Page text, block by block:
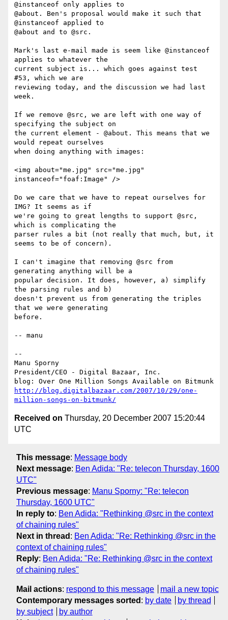
@instanceof only applies to
@about. Ben's proposal would make it such that
@instanceof applied to
@about and to @src.
Mark's last e-mail made is seem like @instanceof
applies to whatever the
current subject is... which goes against test
#53, which we are
reviewing today, and the discussion we had last
week.
If we remove @src, we are left with one way of
specifying the subject on
the current element - @about. This means that we
would repeat ourselves
when doing anything with images:
<img about="me.jpg" src="me.jpg"
instanceof="foaf:Image" />
Do we care that we have to repeat ourselves for
IMG? It seems as if
we're going to great lengths to support @src,
which is complicating the
parser rules a bit (not really that much, but, it
seems to be of concern).
I can't imagine that removing @src from
generating anything will be a
popular decision. It does, however, a) simplify
the parsing rules and b)
doesn't prevent us from generating the triples
that we were generating
before.
-- manu
--
Manu Sporny
President/CEO - Digital Bazaar, Inc.
http://blog.digitalbazaar.com/2007/10/29/one-
million-songs-on-bitmunk/
Received on Thursday, 20 December 2007 15:20:44
UTC
This message: Message body
Next message: Ben Adida: "Re: telecon Thursday, 1600
UTC"
Previous message: Manu Sporny: "Re: telecon
Thursday, 1600 UTC"
In reply to: Ben Adida: "Rethinking @src in the context
of chaining rules"
Next in thread : Ben Adida: "Re: Rethinking @src in the
context of chaining rules"
Reply: Ben Adida: "Re: Rethinking @src in the context
of chaining rules"
Mail actions: respond to this message
mail a new topic
Contemporary messages sorted : by date
by thread
by subject
by author